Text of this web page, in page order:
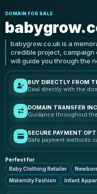
DOMAIN FOR SALE
babygrow.co.uk is a
credible project, campaign
will guide you through the
BUY DIRECTLY FROM
Deal directly with the
DOMAIN TRANSFER
Guidance throughout
SECURE PAYMENT
Safe payment methods
Perfect for
Baby Clothing Retailer
Maternity Fashion
Infant